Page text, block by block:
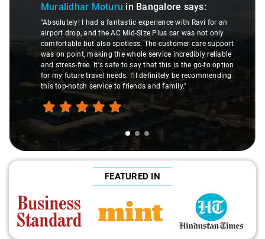
Muralidhar Moturu in Bangalore says:
"Absolutely! I had a fantastic experience with Ravi for an
airport drop, and the AC Mid-Size Plus car was not only
comfortable but also spotless. The customer care support
was on point, making the whole service incredibly reliable
and stress-free. It's safe to say that this is the go-to option
for my future travel needs. I'll definitely be recommending
this top-notch service to friends and family."
FEATURED IN